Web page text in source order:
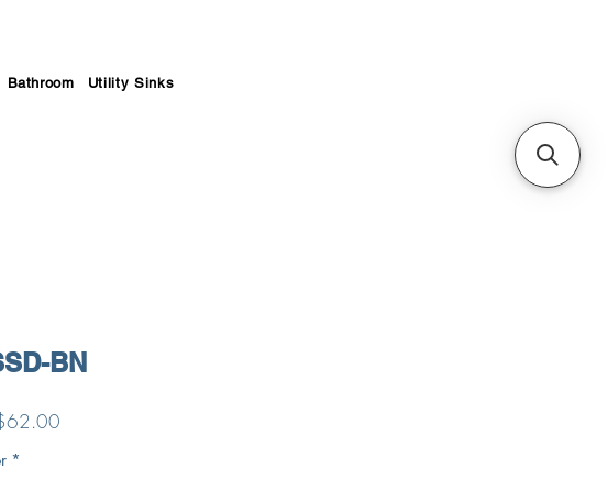
Bathroom Utility Sinks
BN
*